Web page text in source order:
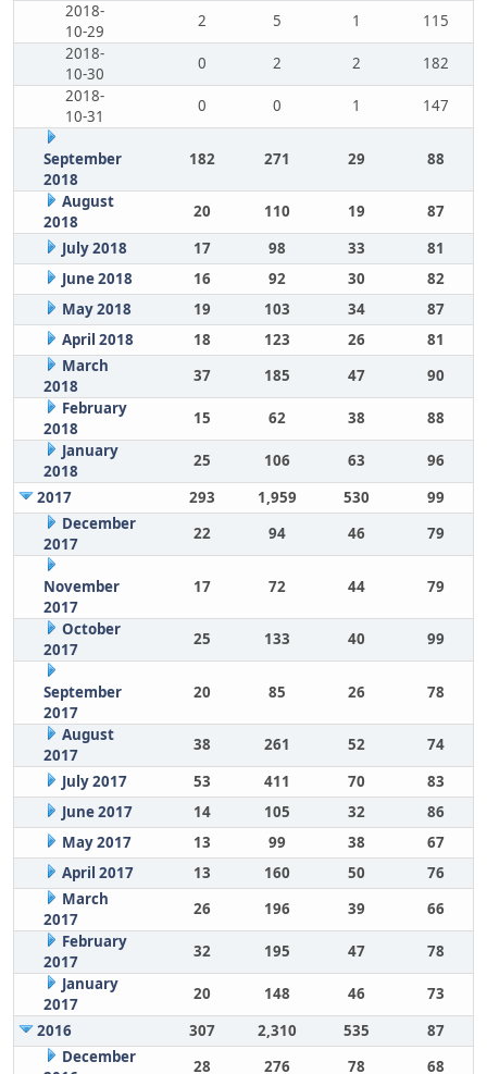
2018-
10-29
2 5 1
115
2018-
10-30
0 2 2
182
2018-
10-31
0 0 1 147
September
2018
182 271 29 88
August
2018
20 110 19
87
July 2018
17 98 33
81
June 2018
16 92 30
82
May 2018
19 103 34
87
April 2018
18 123 26
81
March
2018
37 185 47
90
February
2018
15 62 38
88
January
2018
25 106 63
96
2017
293 1,959 530
99
December
2017
22 94 46 79
November
2017
17 72 44 79
October
2017
25 133 40 99
September
2017
20 85 26 78
August
2017
38 261 52
74
July 2017
53 411 70
83
June 2017
14 105 32
86
May 2017
13 99 38
67
April 2017
13 160 50
76
March
2017
26 196 39
66
February
2017
32 195 47
78
January
2017
20 148 46
73
2016
307 2,310 535
87
December
28 276 78 68